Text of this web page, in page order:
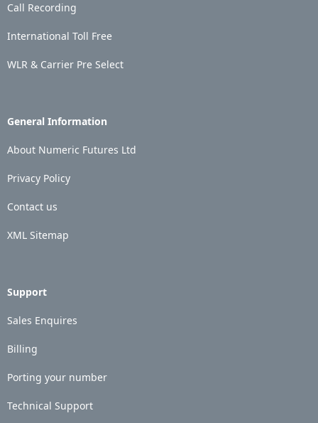
Call Recording
International Toll Free
WLR & Carrier Pre Select
General Information
About Numeric Futures Ltd
Privacy Policy
Contact us
XML Sitemap
Support
Sales Enquires
Billing
Porting your number
Technical Support